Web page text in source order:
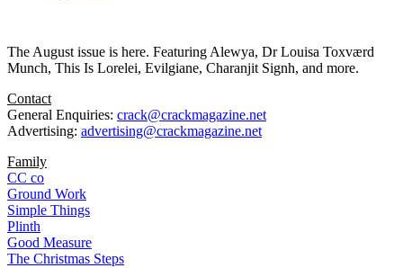
The August issue is here. Featuring Alewya, Dr Louisa Toxværd
Munch, This Is Lorelei, Evilgiane, Charanjit Signh, and more.
Contact
General Enquiries: crack@crackmagazine.net
Advertising: advertising@crackmagazine.net
Family
CC co
Ground Work
Simple Things
Plinth
Good Measure
The Christmas Steps